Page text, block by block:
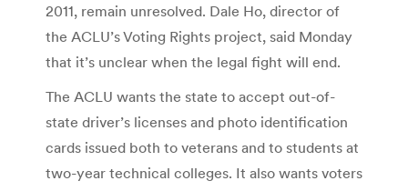
2011, remain unresolved. Dale Ho, director of
the ACLU’s Voting Rights project, said Monday
that it’s unclear when the legal fight will end.
The ACLU wants the state to accept out-of-
state driver’s licenses and photo identification
cards issued both to veterans and to students at
two-year technical colleges. It also wants voters